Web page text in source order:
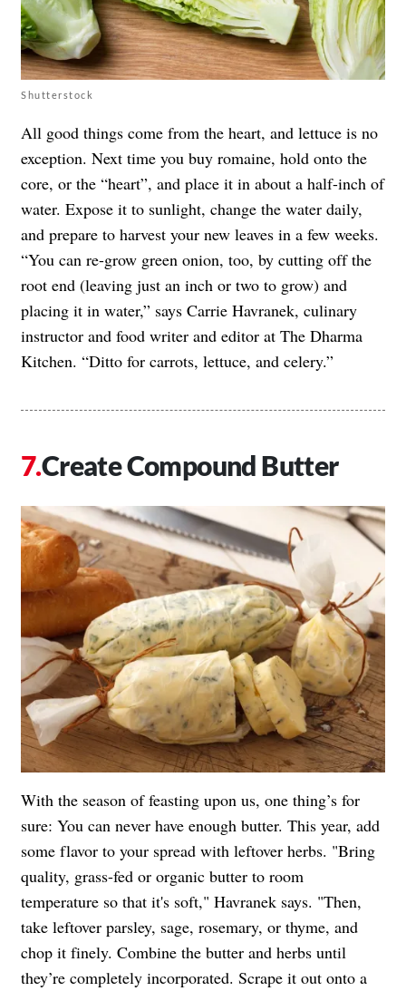
Shutterstock
All good things come from the heart, and lettuce is no
exception. Next time you buy romaine, hold onto the
core, or the “heart”, and place it in about a half-inch of
water. Expose it to sunlight, change the water daily,
and prepare to harvest your new leaves in a few weeks.
“You can re-grow green onion, too, by cutting off the
root end (leaving just an inch or two to grow) and
placing it in water,” says Carrie Havranek, culinary
instructor and food writer and editor at The Dharma
Kitchen. “Ditto for carrots, lettuce, and celery.”
Create Compound Butter
With the season of feasting upon us, one thing’s for
sure: You can never have enough butter. This year, add
some flavor to your spread with leftover herbs. "Bring
quality, grass-fed or organic butter to room
temperature so that it's soft," Havranek says. "Then,
take leftover parsley, sage, rosemary, or thyme, and
chop it finely. Combine the butter and herbs until
they’re completely incorporated. Scrape it out onto a